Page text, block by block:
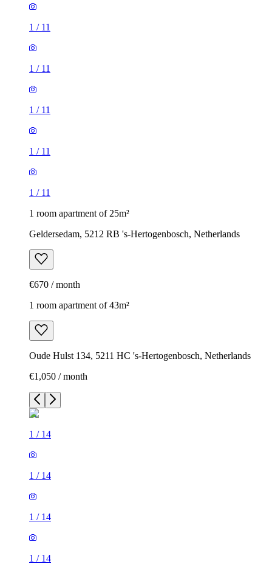
1 / 11
1 / 11
1 / 11
1 / 11
1 / 11
1 room apartment of 25m²
Geldersedam, 5212 RB 's-Hertogenbosch, Netherlands
€670 / month
1 room apartment of 43m²
Oude Hulst 134, 5211 HC 's-Hertogenbosch, Netherlands
€1,050 / month
1 / 14
1 / 14
1 / 14
1 / 14